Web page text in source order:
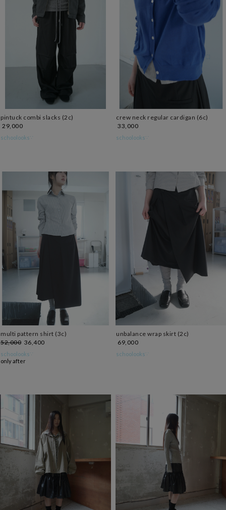
pintuck combi slacks (2c)
29,000
schoolooks∵
crew neck regular cardigan (6c)
33,000
schoolooks∵
multi pattern shirt (3c)
52,000 36,400
schoolooks∵
only after
unbalance wrap skirt (2c)
69,000
schoolooks∵